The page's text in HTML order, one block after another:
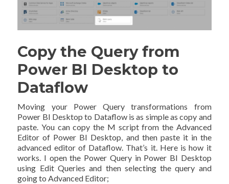
Copy the Query from
Power BI Desktop to
Dataflow
Moving your Power Query transformations from
Power BI Desktop to Dataflow is as simple as copy and
paste. You can copy the M script from the Advanced
Editor of Power BI Desktop, and then paste it in the
advanced editor of Dataflow. That’s it. Here is how it
works. I open the Power Query in Power BI Desktop
using Edit Queries and then selecting the query and
going to Advanced Editor;